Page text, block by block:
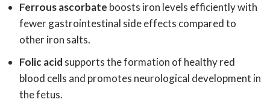
Ferrous ascorbate boosts iron levels efficiently with
fewer gastrointestinal side effects compared to
other iron salts.
Folic acid supports the formation of healthy red
blood cells and promotes neurological development in
the fetus.